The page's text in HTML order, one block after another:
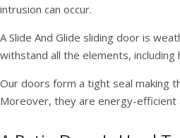
intrusion can occur.
A Slide And Glide sliding door is
withstand all the elements, including
Our doors form a tight seal making
Moreover, they are energy-efficient